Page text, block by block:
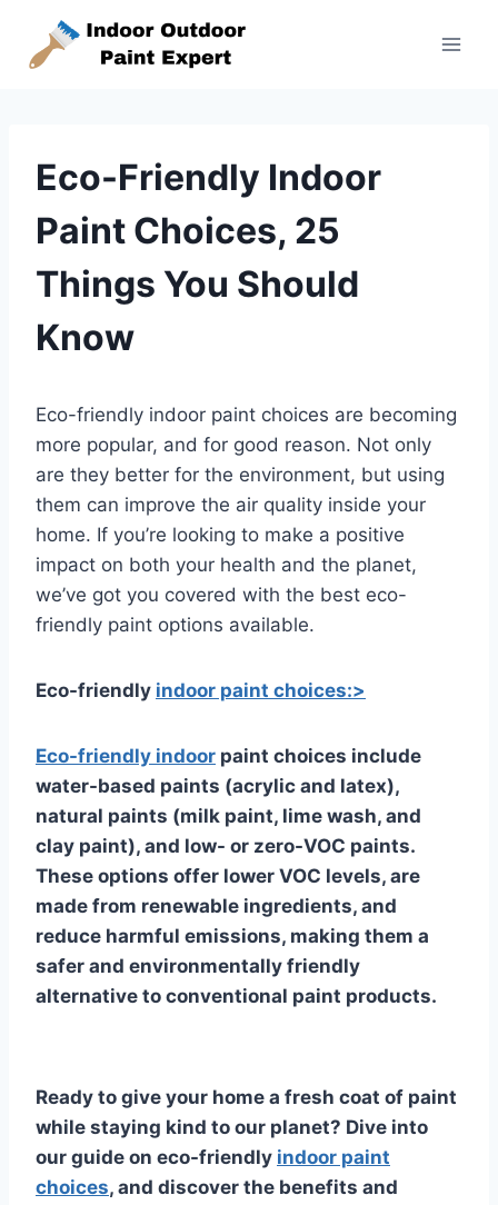
content
Eco-Friendly Indoor
Paint Choices, 25
Things You Should
Know
Eco-friendly indoor paint choices are becoming
more popular, and for good reason. Not only
are they better for the environment, but using
them can improve the air quality inside your
home. If you’re looking to make a positive
impact on both your health and the planet,
we’ve got you covered with the best eco-
friendly paint options available.
Eco-friendly indoor paint choices:>
Eco-friendly indoor paint choices include
water-based paints (acrylic and latex),
natural paints (milk paint, lime wash, and
clay paint), and low- or zero-VOC paints.
These options offer lower VOC levels, are
made from renewable ingredients, and
reduce harmful emissions, making them a
safer and environmentally friendly
alternative to conventional paint products.
Ready to give your home a fresh coat of paint
while staying kind to our planet? Dive into
our guide on eco-friendly indoor paint
choices, and discover the benefits and